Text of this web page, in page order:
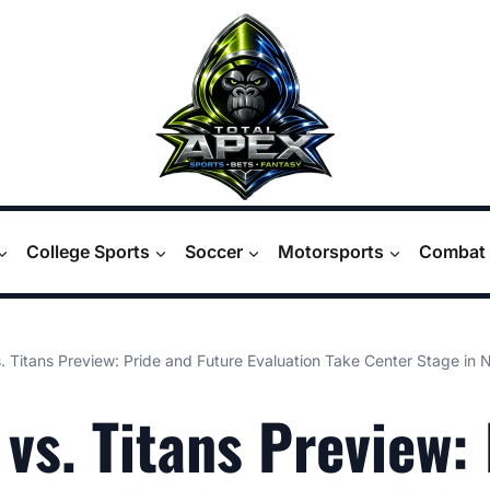
College Sports Soccer Motorsports
Titans Preview: Pride and Future Evaluation Take Center Stage in
Titans